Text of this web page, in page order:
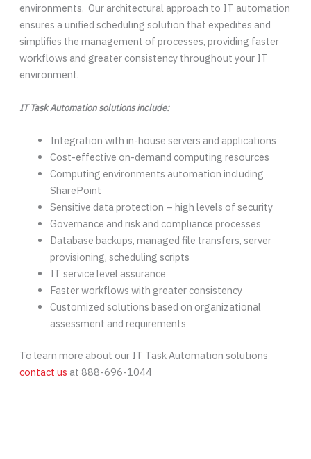
environments. Our architectural approach to IT automation
ensures a unified scheduling solution that expedites and
simplifies the management of processes, providing faster
workflows and greater consistency throughout your IT
environment.
IT Task Automation solutions include:
Integration with in-house servers and applications
Cost-effective on-demand computing resources
Computing environments automation including
SharePoint
Sensitive data protection – high levels of security
Governance and risk and compliance processes
Database backups, managed file transfers, server
provisioning, scheduling scripts
IT service level assurance
Faster workflows with greater consistency
Customized solutions based on organizational
assessment and requirements
To learn more about our IT Task Automation solutions
contact us at 888-696-1044